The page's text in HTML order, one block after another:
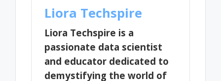
Liora Techspire
Liora Techspire is a
passionate data scientist
and educator dedicated to
demystifying the world of